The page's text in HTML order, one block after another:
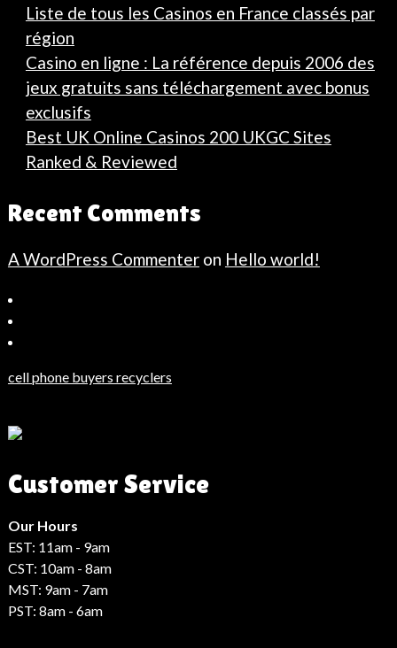
Liste de tous les Casinos en France classés par
région
Casino en ligne : La référence depuis 2006 des
jeux gratuits sans téléchargement avec bonus
exclusifs
Best UK Online Casinos 200 UKGC Sites
Ranked & Reviewed
Recent Comments
A WordPress Commenteron Hello world!
Haberler
Haberleri
Haberleri
Haber
cell phone buyers recyclers
Customer Service
Our Hours
EST: 11am - 9am
CST: 10am - 8am
MST: 9am - 7am
PST: 8am - 6am